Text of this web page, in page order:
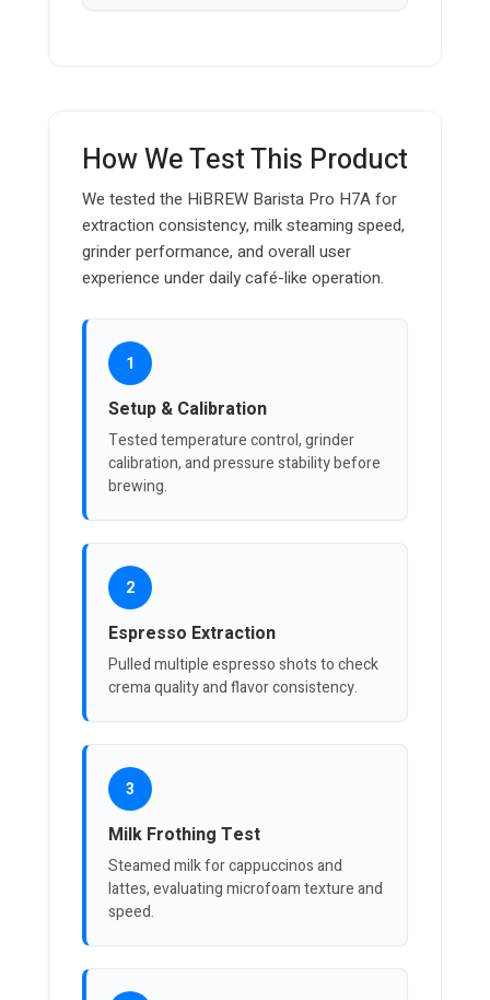
How We Test This Product
We tested the HiBREW Barista Pro H7A for
extraction consistency, milk steaming speed,
grinder performance, and overall user
experience under daily café-like operation.
1
Setup & Calibration
Tested temperature control, grinder
calibration, and pressure stability before
brewing.
2
Espresso Extraction
Pulled multiple espresso shots to check
crema quality and flavor consistency.
3
Milk Frothing Test
Steamed milk for cappuccinos and
lattes, evaluating microfoam texture and
speed.